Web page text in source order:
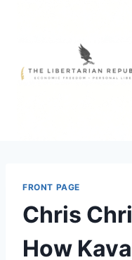
FRONT PAGE
Chris
How